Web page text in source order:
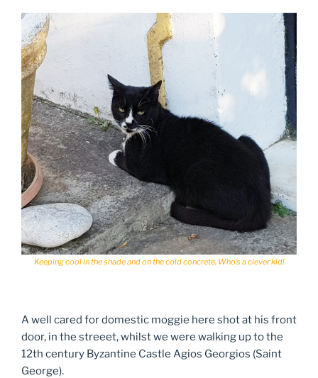
Keeping cool in the shade and on the cold concrete. Who’s a clever kid!
A well cared for domestic moggie here shot at his front
door, in the streeet, whilst we were walking up to the
12th century Byzantine Castle Agios Georgios (Saint
George).